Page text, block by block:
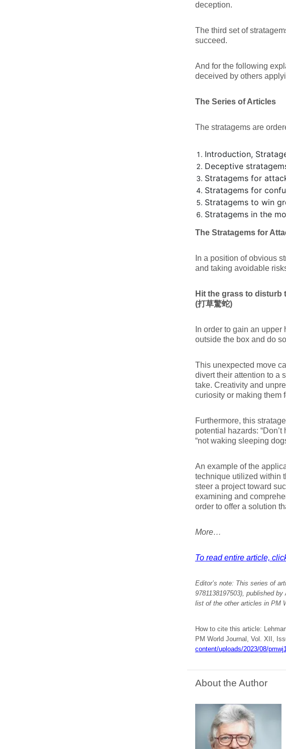
deception.
The third set of
succeed.
And for the following
deceived by others
The Series of Articles
The stratagems are
Introduction,
Deceptive
Stratagems for
Stratagems for
Stratagems to win
Stratagems in the
The Stratagems for
In a position of obvious
and taking avoidable
Hit the grass to disturb
(打草驚蛇)
In order to gain an
outside the box and do
This unexpected move
divert their attention to a
take. Creativity and
curiosity or making them
Furthermore, this
potential hazards:
“not waking sleeping
An example of the
technique utilized within
steer a project toward
examining and
order to offer a solution
More…
To read entire article,
Editor’s note: This series of
9781138197503), published
list of the other articles in PM
How to cite this article:
PM World Journal, Vol. XII,
content/uploads/2023/08/
About the Author